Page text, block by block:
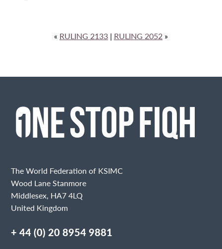
« RULING 2133 | RULING 2052 »
The World Federation of KSIMC
Wood Lane Stanmore
Middlesex, HA7 4LQ
United Kingdom
+ 44 (0) 20 8954 9881